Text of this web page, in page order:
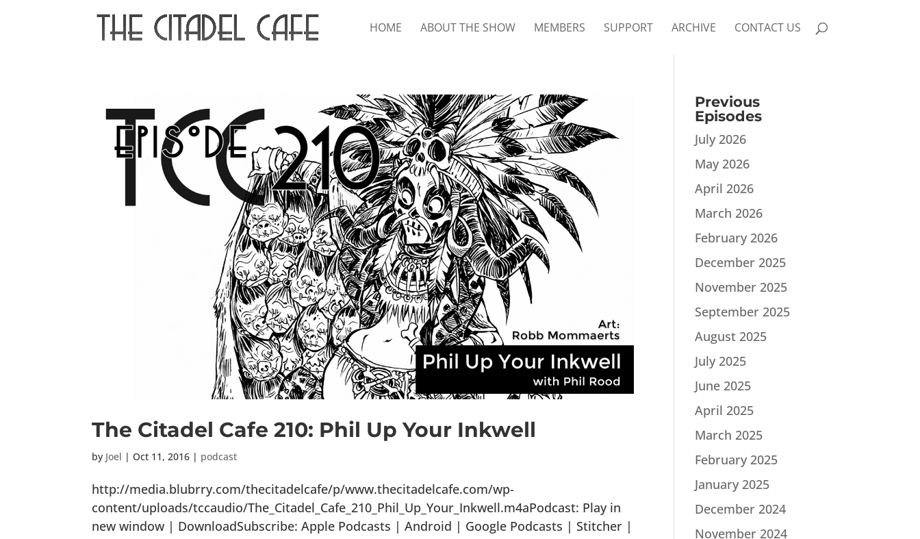
HOME ABOUT THE SHOW MEMBERS SUPPORT ARCHIVE CONTACT US
The Citadel Cafe 210: Phil Up Your Inkwell
by Joel |Oct 11, 2016 | podcast
http://media.blubrry.com/thecitadelcafe/p/www.thecitadelcafe.com/wp-
content/uploads/tccaudio/The_Citadel_Cafe_210_Phil_Up_Your_Inkwell.m4aPodcast: Play in
new window | DownloadSubscribe: Apple Podcasts | Android | Google Podcasts | Stitcher |
Previous
Episodes
July 2026
May 2026
April 2026
March 2026
February 2026
December 2025
November 2025
September 2025
August 2025
July 2025
June 2025
April 2025
March 2025
February 2025
January 2025
December 2024
November 2024